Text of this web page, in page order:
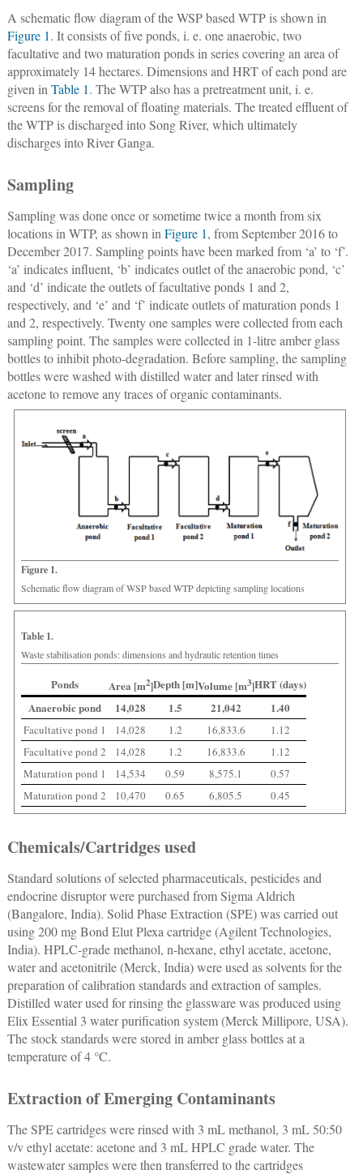
A schematic flow diagram of the WSP based WTP is shown in
Figure 1. It consists of five ponds, i. e. one anaerobic, two
facultative and two maturation ponds in series covering an area of
approximately 14 hectares. Dimensions and HRT of each pond are
given in Table 1. The WTP also has a pretreatment unit, i. e.
screens for the removal of floating materials. The treated effluent of
the WTP is discharged into Song River, which ultimately
discharges into River Ganga.
Sampling
Sampling was done once or sometime twice a month from six
locations in WTP, as shown in Figure 1, from September 2016 to
December 2017. Sampling points have been marked from ‘a’ to ‘f’.
‘a’ indicates influent, ‘b’ indicates outlet of the anaerobic pond, ‘c’
and ‘d’ indicate the outlets of facultative ponds 1 and 2,
respectively, and ‘e’ and ‘f’ indicate outlets of maturation ponds 1
and 2, respectively. Twenty one samples were collected from each
sampling point. The samples were collected in 1-litre amber glass
bottles to inhibit photo-degradation. Before sampling, the sampling
bottles were washed with distilled water and later rinsed with
acetone to remove any traces of organic contaminants.
Figure 1.
Schematic flow diagram of WSP based WTP depicting sampling locations
Table 1.
Waste stabilisation ponds: dimensions and hydraulic retention times
Ponds Area [m2]Depth [m]Volume [m3]HRT (days)
Anaerobic pond
14,028 1.5 21,042 1.40
Facultative pond 1 14,028 1.2 16,833.6
1.12
Facultative pond 2
14,028 1.2 16,833.6
1.12
Maturation pond 1
14,534 0.59 8,575.1
0.57
Maturation pond 2
10,470 0.65 6,805.5 0.45
Chemicals/Cartridges used
Standard solutions of selected pharmaceuticals, pesticides and
endocrine disruptor were purchased from Sigma Aldrich
(Bangalore, India). Solid Phase Extraction (SPE) was carried out
using 200 mg Bond Elut Plexa cartridge (Agilent Technologies,
India). HPLC-grade methanol, n-hexane, ethyl acetate, acetone,
water and acetonitrile (Merck, India) were used as solvents for the
preparation of calibration standards and extraction of samples.
Distilled water used for rinsing the glassware was produced using
Elix Essential 3 water purification system (Merck Millipore, USA).
The stock standards were stored in amber glass bottles at a
temperature of 4 °C.
Extraction of Emerging Contaminants
The SPE cartridges were rinsed with 3 mL methanol, 3 mL 50:50
v/v ethyl acetate: acetone and 3 mL HPLC grade water. The
wastewater samples were then transferred to the cartridges